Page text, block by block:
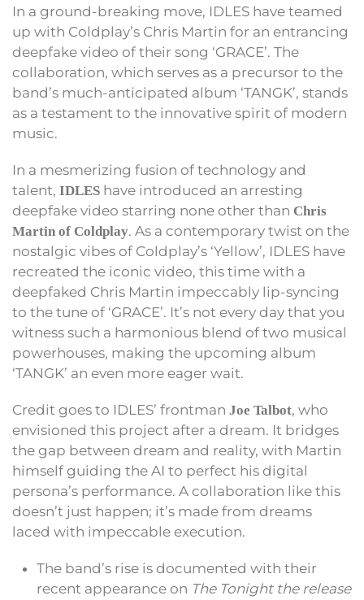
In a ground-breaking move, IDLES have teamed
up with Coldplay’s Chris Martin for an entrancing
deepfake video of their song ‘GRACE’. The
collaboration, which serves as a precursor to the
band’s much-anticipated album ‘TANGK’, stands
as a testament to the innovative spirit of modern
music.
In a mesmerizing fusion of technology and
talent, IDLES have introduced an arresting
deepfake video starring none other than Chris
Martin of Coldplay. As a contemporary twist on the
nostalgic vibes of Coldplay’s ‘Yellow’, IDLES have
recreated the iconic video, this time with a
deepfaked Chris Martin impeccably lip-syncing
to the tune of ‘GRACE’. It’s not every day that you
witness such a harmonious blend of two musical
powerhouses, making the upcoming album
‘TANGK’ an even more eager wait.
Credit goes to IDLES’ frontman Joe Talbot, who
envisioned this project after a dream. It bridges
the gap between dream and reality, with Martin
himself guiding the AI to perfect his digital
persona’s performance. A collaboration like this
doesn’t just happen; it’s made from dreams
laced with impeccable execution.
The band’s rise is documented with their
recent appearance on The Tonight the release